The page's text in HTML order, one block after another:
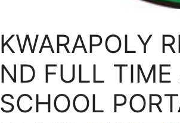
KWARAPOLY
ND FULL
SCHOOL